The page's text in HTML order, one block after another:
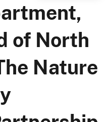
of North
Nature